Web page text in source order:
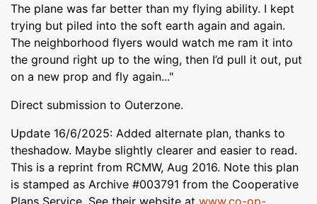
The plane was far better than my flying ability. I kept
trying but piled into the soft earth again and again.
The neighborhood flyers would watch me ram it into
the ground right up to the wing, then I’d pull it out, put
on a new prop and fly again..."
Direct submission to Outerzone.
Update 16/6/2025: Added alternate plan, thanks to
theshadow. Maybe slightly clearer and easier to read.
This is a reprint from RCMW, Aug 2016. Note this plan
is stamped as Archive #003791 from the Cooperative
Plans Service. See their website at www.co-op-